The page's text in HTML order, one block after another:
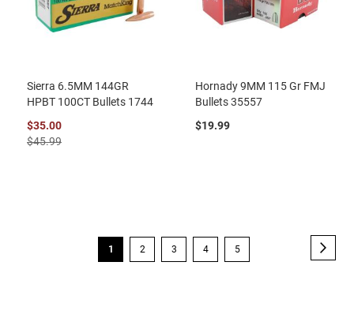
Sierra 6.5MM 144GR
HPBT 100CT Bullets 1744
$35.00
$45.99
Hornady 9MM 115 Gr FMJ
Bullets 35557
$19.99
You're
1 Page
2 Page
3 Page
4 Page
5